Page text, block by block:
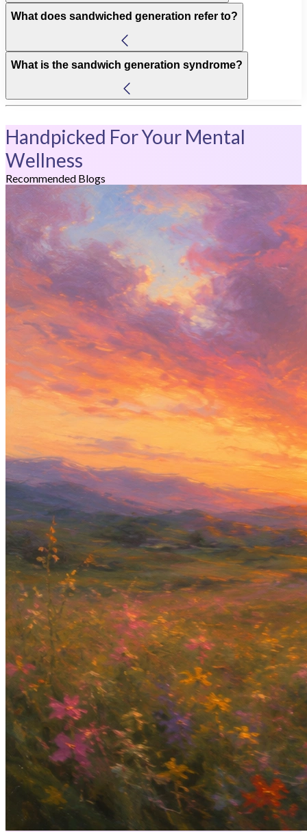
What does sandwiched generation refer to?
What is the sandwich generation syndrome?
Handpicked For Your Mental
Wellness
Recommended Blogs